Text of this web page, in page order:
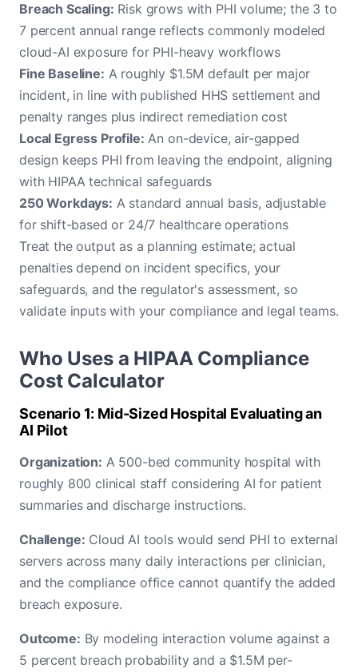
Breach Scaling: Risk grows with PHI volume; the 3 to
7 percent annual range reflects commonly modeled
cloud-AI exposure for PHI-heavy workflows
Fine Baseline: A roughly $1.5M default per major
incident, in line with published HHS settlement and
penalty ranges plus indirect remediation cost
Local Egress Profile: An on-device, air-gapped
design keeps PHI from leaving the endpoint, aligning
with HIPAA technical safeguards
250 Workdays: A standard annual basis, adjustable
for shift-based or 24/7 healthcare operations
Treat the output as a planning estimate; actual
penalties depend on incident specifics, your
safeguards, and the regulator's assessment, so
validate inputs with your compliance and legal teams.
Who Uses a HIPAA Compliance
Cost Calculator
Scenario 1: Mid-Sized Hospital Evaluating an
AI Pilot
Organization: A 500-bed community hospital with
roughly 800 clinical staff considering AI for patient
summaries and discharge instructions.
Challenge: Cloud AI tools would send PHI to external
servers across many daily interactions per clinician,
and the compliance office cannot quantify the added
breach exposure.
Outcome: By modeling interaction volume against a
5 percent breach probability and a $1.5M per-